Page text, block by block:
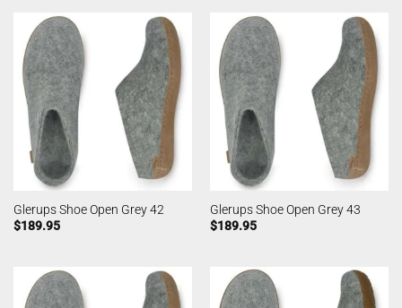
Glerups Shoe Open Grey 42
$189.95
Glerups Shoe Open Grey 43
$189.95